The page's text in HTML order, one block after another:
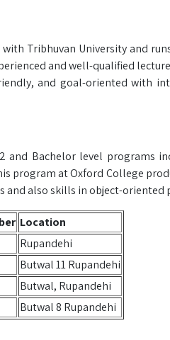
Tribhuvan University and
and well-qualified
and goal-oriented with
and Bachelor level programs
program at Oxford College
also skills in object-
Location
Rupandehi
Butwal 11 Rupandehi
Butwal, Rupandehi
Butwal 8 Rupandehi